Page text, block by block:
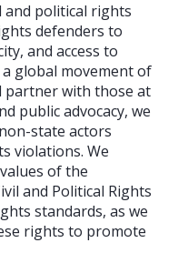
and political rights
defenders to
and access to
global movement of
partner with those at
public advocacy, we
state actors
violations. We
of the
and Political Rights
standards, as we
rights to promote